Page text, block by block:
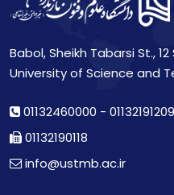
Babol, Sheikh Tabarsi St.,
University of Science and
01132460000 - 01132191209
01132190118
info@ustmb.ac.ir